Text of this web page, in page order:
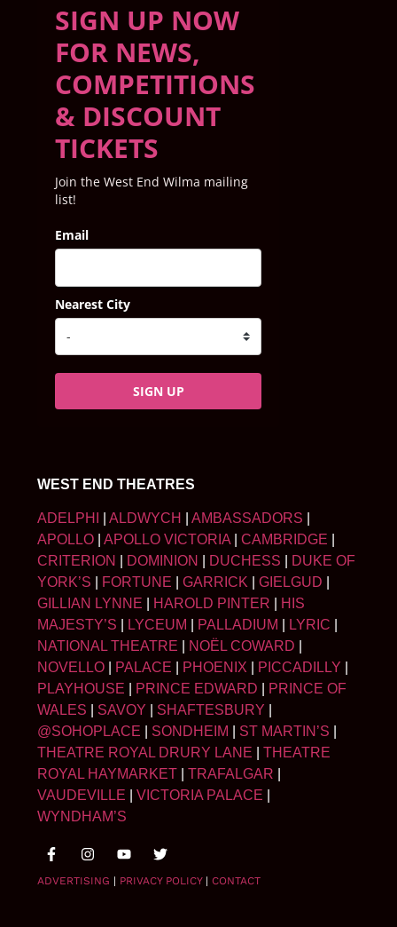
SIGN UP NOW
FOR NEWS,
COMPETITIONS
& DISCOUNT
TICKETS
Join the West End Wilma mailing
list!
Email
Nearest City
SIGN UP
WEST END THEATRES
ADELPHI ALDWYCH AMBASSADORS
APOLLO
APOLLO VICTORIA CAMBRIDGE
CRITERION
DOMINION DUCHESS
DUKE OF
YORK’S
FORTUNE GARRICK GIELGUD
GILLIAN LYNNE
HAROLD PINTER
HIS
MAJESTY’S
LYCEUM PALLADIUM LYRIC
NATIONAL THEATRE
NOËL COWARD
NOVELLO
PALACE PHOENIX PICCADILLY
PLAYHOUSE
PRINCE EDWARD
PRINCE OF
WALES
SAVOY SHAFTESBURY
@SOHOPLACE
SONDHEIM ST MARTIN’S
THEATRE ROYAL DRURY LANE
THEATRE
ROYAL HAYMARKET
TRAFALGAR
VAUDEVILLE
VICTORIA PALACE
WYNDHAM’S
ADVERTISING | PRIVACY POLICY| CONTACT